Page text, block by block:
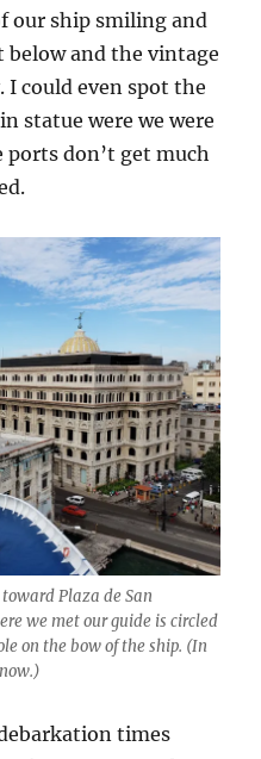
our ship smiling and
below and the vintage
I could even spot the
statue were we were
ports don’t get much
Plaza de San
we met our guide is circled
on the bow of the ship. (In
times